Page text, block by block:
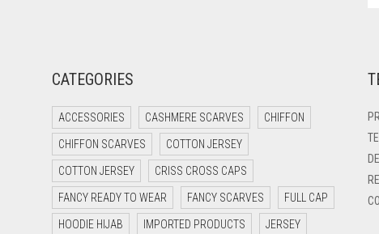
CATEGORIES
ACCESSORIES CASHMERE SCARVES CHIFFON
CHIFFON SCARVES COTTON JERSEY
COTTON JERSEY CRISS CROSS CAPS
FANCY READY TO WEAR FANCY SCARVES FULL CAP
HOODIE HIJAB IMPORTED PRODUCTS JERSEY